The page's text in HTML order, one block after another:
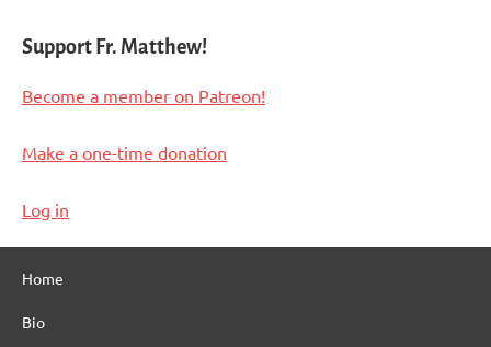
Support Fr. Matthew!
Become a member on Patreon!
Make a one-time donation
Log in
Home
Bio